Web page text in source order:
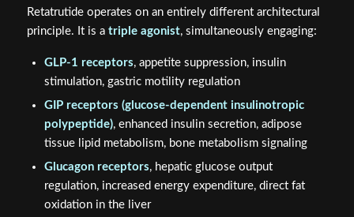
Retatrutide operates on an entirely different architectural
principle. It is a triple agonist, simultaneously engaging:
GLP-1 receptors, appetite suppression, insulin
stimulation, gastric motility regulation
GIP receptors (glucose-dependent insulinotropic
polypeptide), enhanced insulin secretion, adipose
tissue lipid metabolism, bone metabolism signaling
Glucagon receptors, hepatic glucose output
regulation, increased energy expenditure, direct fat
oxidation in the liver